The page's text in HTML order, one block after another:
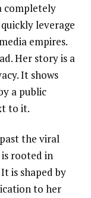
completely
leverage
empires.
Her story is a
It shows
a public
to it.
the viral
rooted in
is shaped by
to her